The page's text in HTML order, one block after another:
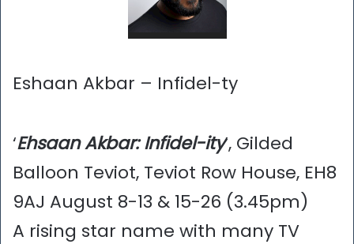
Eshaan Akbar – Infidel-ty
‘Ehsaan Akbar: Infidel-ity’, Gilded
Balloon Teviot, Teviot Row House, EH8
9AJ August 8-13 & 15-26 (3.45pm)
A rising star name with many TV